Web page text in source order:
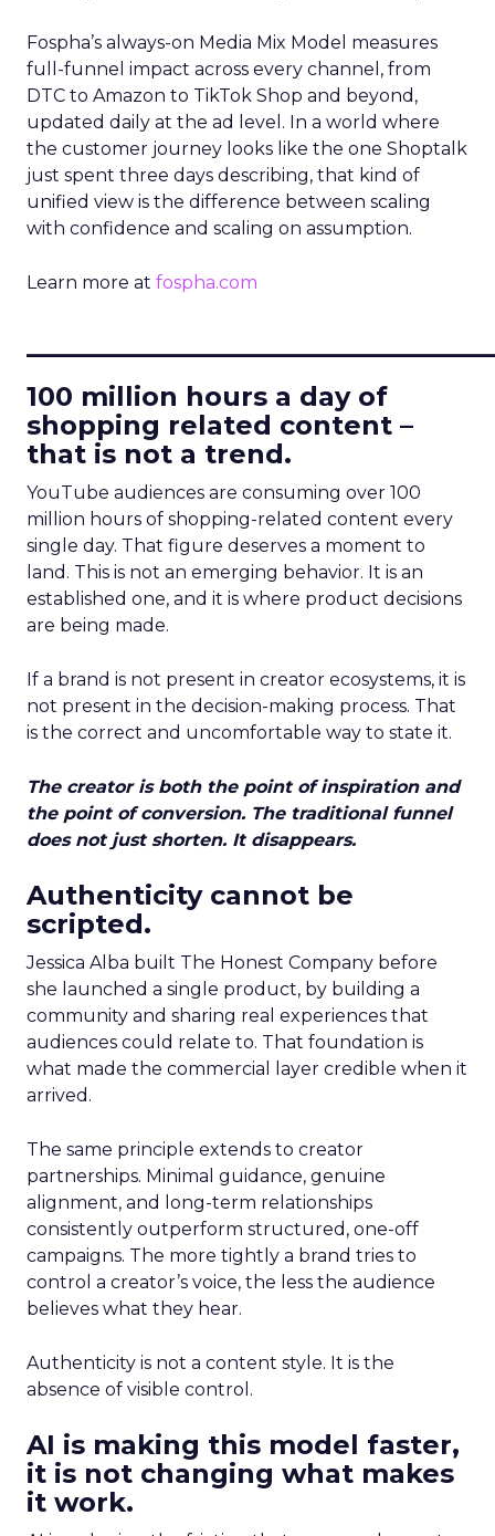
Fospha’s always-on Media Mix Model measures
full-funnel impact across every channel, from
DTC to Amazon to TikTok Shop and beyond,
updated daily at the ad level. In a world where
the customer journey looks like the one Shoptalk
just spent three days describing, that kind of
unified view is the difference between scaling
with confidence and scaling on assumption.
Learn more at fospha.com
100 million hours a day of
shopping related content –
that is not a trend.
YouTube audiences are consuming over 100
million hours of shopping-related content every
single day. That figure deserves a moment to
land. This is not an emerging behavior. It is an
established one, and it is where product decisions
are being made.
If a brand is not present in creator ecosystems, it is
not present in the decision-making process. That
is the correct and uncomfortable way to state it.
The creator is both the point of inspiration and
the point of conversion. The traditional funnel
does not just shorten. It disappears.
Authenticity cannot be
scripted.
Jessica Alba built The Honest Company before
she launched a single product, by building a
community and sharing real experiences that
audiences could relate to. That foundation is
what made the commercial layer credible when it
arrived.
The same principle extends to creator
partnerships. Minimal guidance, genuine
alignment, and long-term relationships
consistently outperform structured, one-off
campaigns. The more tightly a brand tries to
control a creator’s voice, the less the audience
believes what they hear.
Authenticity is not a content style. It is the
absence of visible control.
AI is making this model faster,
it is not changing what makes
it work.